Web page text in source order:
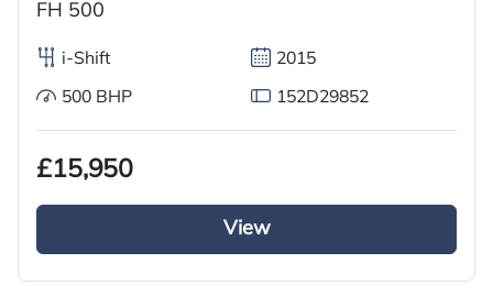
FH 500
i-Shift 2015
500 BHP 152D29852
£15,950
View